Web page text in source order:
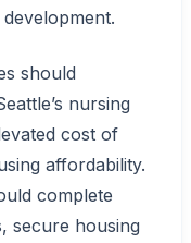
should
nursing
cost of
affordability.
complete
secure housing